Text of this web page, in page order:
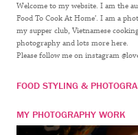
Welcome to my website. I am the
Food To Cook At Home’. I am a
my supper club, Vietnamese
photography and lots more here.
Please follow me on instagram
FOOD STYLING &
MY PHOTOGRAPHY WORK